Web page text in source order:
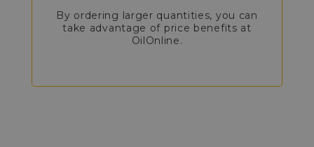
By ordering larger quantities, you can
take advantage of price benefits at
OilOnline.